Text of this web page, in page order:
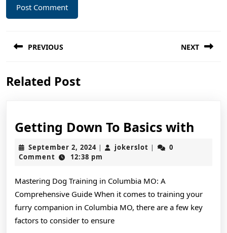
navigation
PREVIOUS
post:
NEXT
Related Post
Getting Down To Basics with
September 2, 2024September
2,
| jokerslot jokerslot
|
0
Comment
12:38 pm
Mastering Dog Training in Columbia MO: A
Comprehensive Guide When it comes to training your
furry companion in Columbia MO, there are a few key
factors to consider to ensure